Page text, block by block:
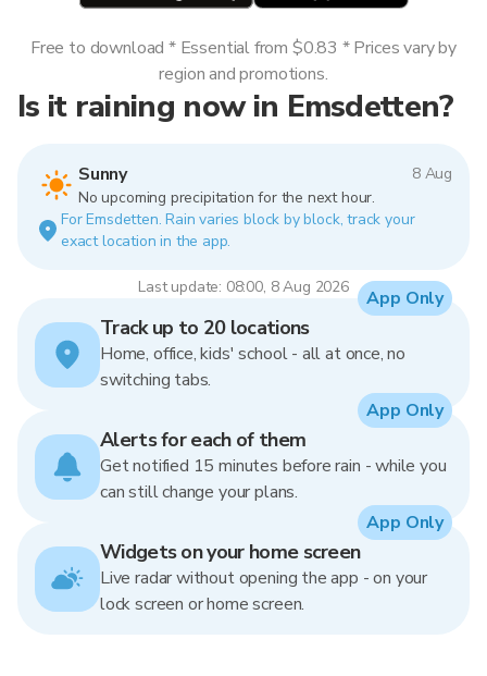
Is it raining now in Emsdetten?
Sunny
8 Aug
No upcoming precipitation for the next hour.
For Emsdetten. Rain varies block by block, track your
exact location in the app.
Last update: 08:00, 8 Aug 2026
Free to download * Essential from $0.83 * Prices vary by
region and promotions.
Track up to 20 locations
Home, office, kids' school - all at once, no
switching tabs.
App Only
Alerts for each of them
Get notified 15 minutes before rain - while you
can still change your plans.
App Only
Widgets on your home screen
Live radar without opening the app - on your
lock screen or home screen.
App Only